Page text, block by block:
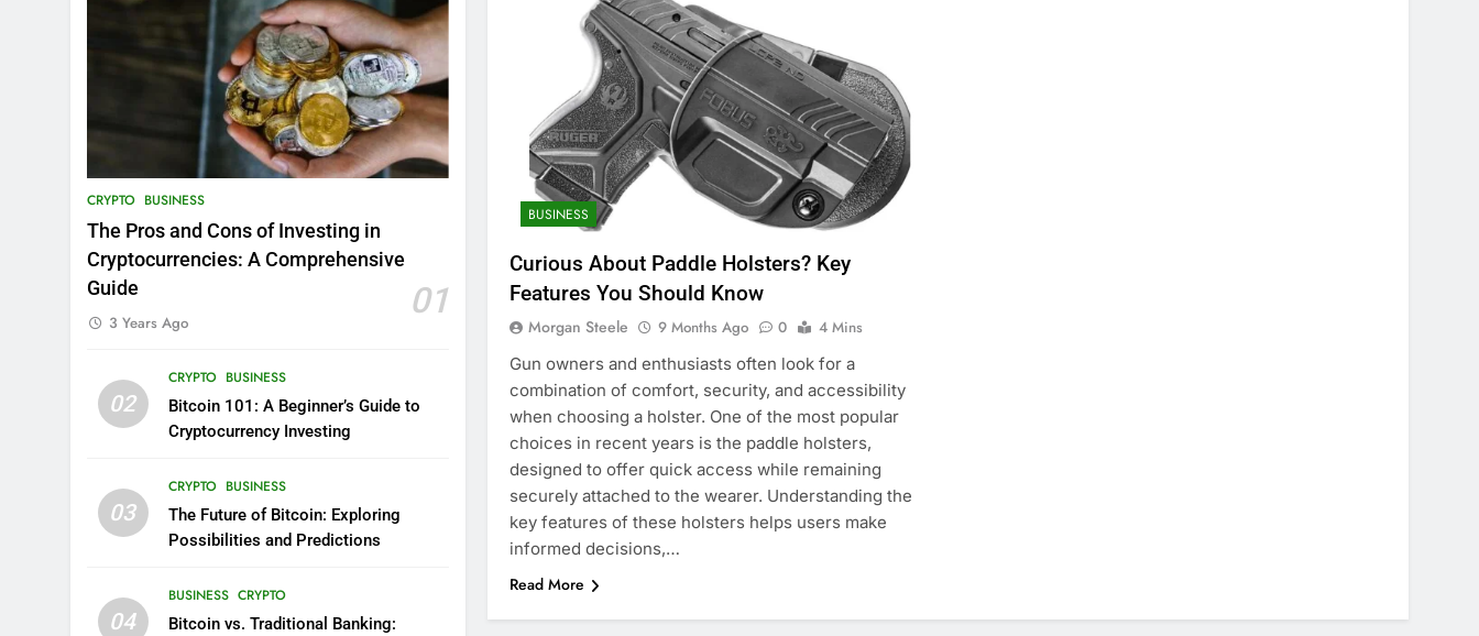
CRYPTO BUSINESS
The Pros and Cons of Investing in
Cryptocurrencies: A Comprehensive
Guide
01
3 Years Ago
02
CRYPTO BUSINESS
Bitcoin 101: A Beginner’s Guide to
Cryptocurrency Investing
03
CRYPTO BUSINESS
The Future of Bitcoin: Exploring
Possibilities and Predictions
04
BUSINESS CRYPTO
Bitcoin vs. Traditional Banking:
BUSINESS
Curious About Paddle Holsters? Key
Features You Should Know
Morgan Steele 9 Months Ago 0
4 Mins
Gun owners and enthusiasts often look for a
combination of comfort, security, and accessibility
when choosing a holster. One of the most popular
choices in recent years is the paddle holsters,
designed to offer quick access while remaining
securely attached to the wearer. Understanding the
key features of these holsters helps users make
informed decisions,…
Read More